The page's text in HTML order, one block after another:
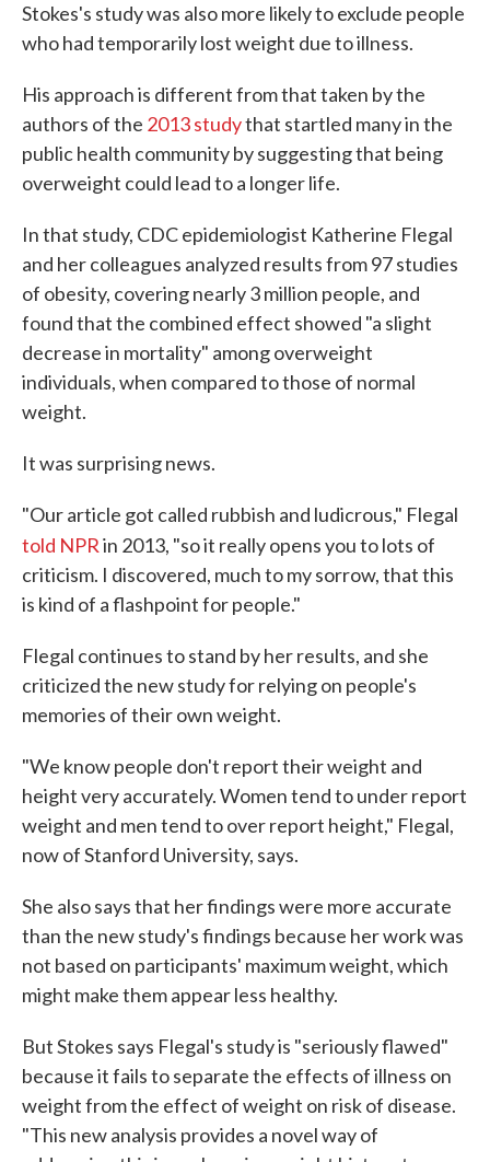
Stokes's study was also more likely to exclude people
who had temporarily lost weight due to illness.
His approach is different from that taken by the
authors of the 2013 studythat startled many in the
public health community by suggesting that being
overweight could lead to a longer life.
In that study, CDC epidemiologist Katherine Flegal
and her colleagues analyzed results from 97 studies
of obesity, covering nearly 3 million people, and
found that the combined effect showed "a slight
decrease in mortality" among overweight
individuals, when compared to those of normal
weight.
It was surprising news.
"Our article got called rubbish and ludicrous," Flegal
told NPRin 2013, "so it really opens you to lots of
criticism. I discovered, much to my sorrow, that this
is kind of a flashpoint for people."
Flegal continues to stand by her results, and she
criticized the new study for relying on people's
memories of their own weight.
"We know people don't report their weight and
height very accurately. Women tend to under report
weight and men tend to over report height," Flegal,
now of Stanford University, says.
She also says that her findings were more accurate
than the new study's findings because her work was
not based on participants' maximum weight, which
might make them appear less healthy.
But Stokes says Flegal's study is "seriously flawed"
because it fails to separate the effects of illness on
weight from the effect of weight on risk of disease.
"This new analysis provides a novel way of